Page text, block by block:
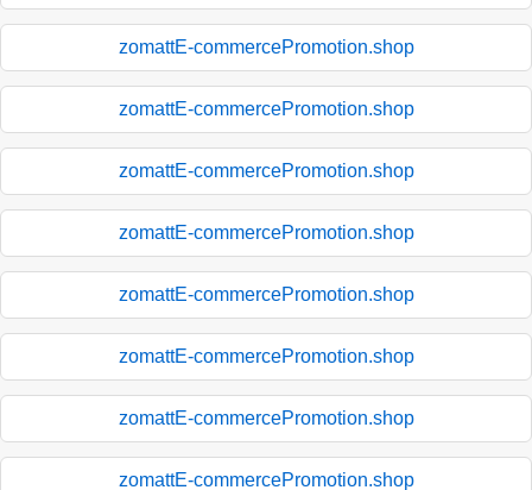
zomattE-commercePromotion.shop
zomattE-commercePromotion.shop
zomattE-commercePromotion.shop
zomattE-commercePromotion.shop
zomattE-commercePromotion.shop
zomattE-commercePromotion.shop
zomattE-commercePromotion.shop
zomattE-commercePromotion.shop